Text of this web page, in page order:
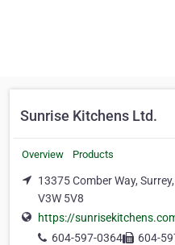
Sunrise Kitchens Ltd.
Overview Products
13375 Comber Way,
V3W 5V8
https://
604-597-0364
604-